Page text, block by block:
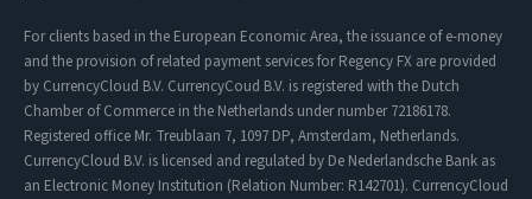
For clients based in the European Economic Area, the issuance of e-money
and the provision of related payment services for Regency FX are provided
by CurrencyCloud B.V. CurrencyCoud B.V. is registered with the Dutch
Chamber of Commerce in the Netherlands under number 72186178.
Registered office Mr. Treublaan 7, 1097 DP, Amsterdam, Netherlands.
CurrencyCloud B.V. is licensed and regulated by De Nederlandsche Bank as
an Electronic Money Institution (Relation Number: R142701). CurrencyCloud